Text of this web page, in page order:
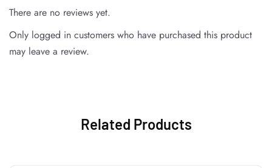
There are no reviews yet.
Only logged in customers who have purchased this product
may leave a review.
Related Products